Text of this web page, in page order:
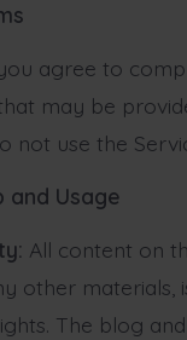
agree to
may be
not use the
and Usage
All content on
other
The blog